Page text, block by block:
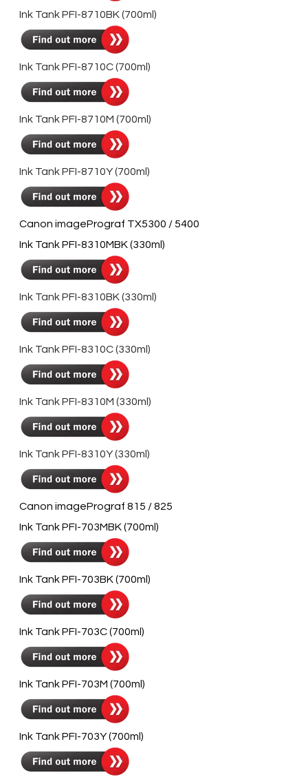
Ink Tank PFI-8710BK (700ml)
Ink Tank PFI-8710C (700ml)
Ink Tank PFI-8710M (700ml)
Ink Tank PFI-8710Y (700ml)
Canon imagePrograf TX5300 / 5400
Ink Tank PFI-8310MBK (330ml)
Ink Tank PFI-8310BK (330ml)
Ink Tank PFI-8310C (330ml)
Ink Tank PFI-8310M (330ml)
Ink Tank PFI-8310Y (330ml)
Canon imagePrograf 815 / 825
Ink Tank PFI-703MBK (700ml)
Ink Tank PFI-703BK (700ml)
Ink Tank PFI-703C (700ml)
Ink Tank PFI-703M (700ml)
Ink Tank PFI-703Y (700ml)